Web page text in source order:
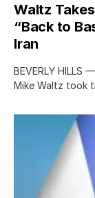
Waltz
“Back to
Iran
BEVERLY HILLS
Mike Waltz took